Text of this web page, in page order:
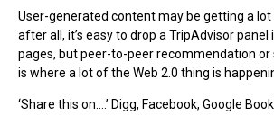
User-generated content may be getting a
after all, it’s easy to drop a TripAdvisor panel
pages, but peer-to-peer recommendation or
is where a lot of the Web 2.0 thing is
‘Share this on….’ Digg, Facebook, Google